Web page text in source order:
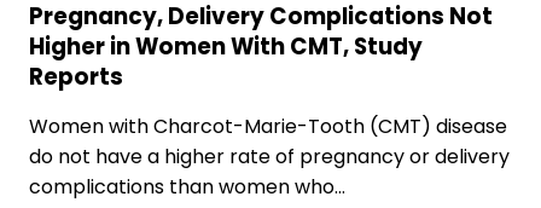
Pregnancy, Delivery Complications Not
Higher in Women With CMT, Study
Reports
Women with Charcot-Marie-Tooth (CMT) disease
do not have a higher rate of pregnancy or delivery
complications than women who…